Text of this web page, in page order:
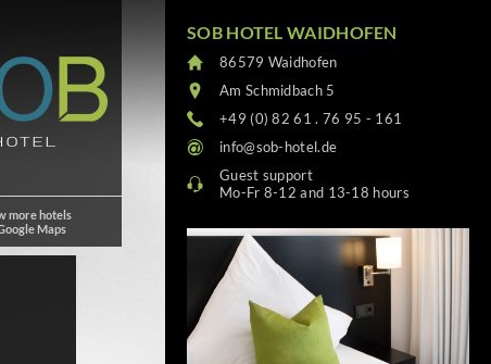
more hotels
Maps
SOB HOTEL WAIDHOFEN
86579 Waidhofen
Am Schmidbach 5
+49 (0) 82 61 . 76 95 - 161
info@sob-hotel.de
Guest support
Mo-Fr 8-12 and 13-18 hours